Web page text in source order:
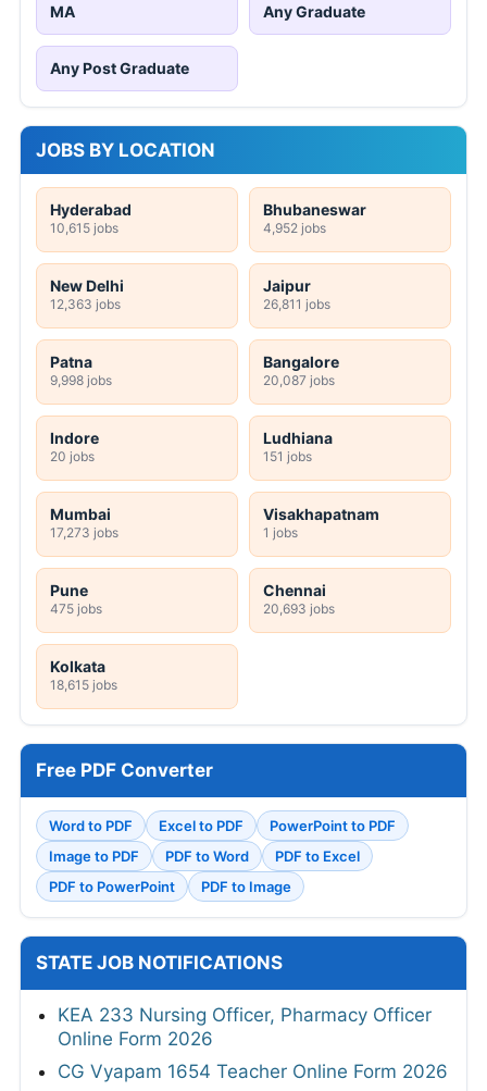
MA Any Graduate
Any Post Graduate
JOBS BY LOCATION
Hyderabad
10,615 jobs
Bhubaneswar
4,952 jobs
New Delhi
12,363 jobs
Jaipur
26,811 jobs
Patna
9,998 jobs
Bangalore
20,087 jobs
Indore
20 jobs
Ludhiana
151 jobs
Mumbai
17,273 jobs
Visakhapatnam
1 jobs
Pune
475 jobs
Chennai
20,693 jobs
Kolkata
18,615 jobs
Free PDF Converter
Word to PDF Excel to PDF
PowerPoint to PDF
Image to PDF
PDF to Word
PDF to Excel
PDF to PowerPoint
PDF to Image
STATE JOB NOTIFICATIONS
KEA 233 Nursing Officer, Pharmacy Officer
Online Form 2026
CG Vyapam 1654 Teacher Online Form 2026